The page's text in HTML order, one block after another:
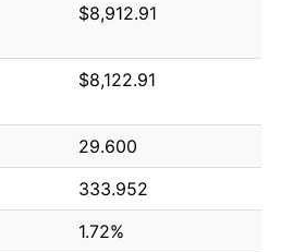
$8,912.91
$8,122.91
29.600
333.952
1.72%